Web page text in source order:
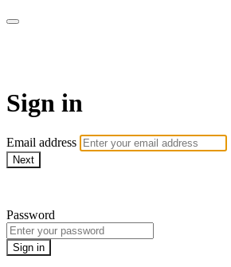
Sign in
Email address
Next
Password
Sign in